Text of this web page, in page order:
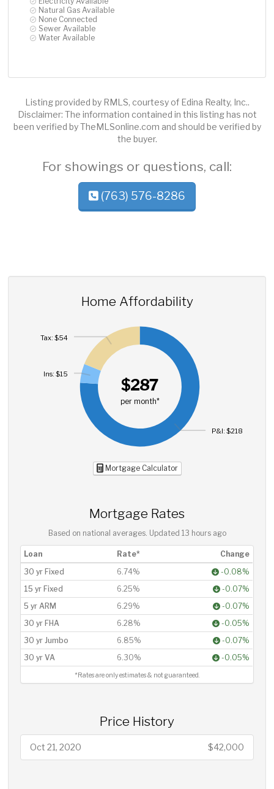
Natural Gas Available
None Connected
Sewer Available
Water Available
Listing provided by RMLS, courtesy of Edina Realty, Inc..
Disclaimer: The information contained in this listing has not
been verified by TheMLSonline.com and should be verified by
the buyer.
For showings or questions, call:
(763) 576-8286
Home Affordability
$287
per month*
P&I: $218
Ins: $15
Tax: $54
Mortgage Calculator
Mortgage Rates
Based on national averages. Updated 13 hours ago
Loan Rate*
Change
30 yr Fixed
6.74%
-0.08%
15 yr Fixed
6.25%
-0.07%
5 yr ARM
6.29%
-0.07%
30 yr FHA
6.28%
-0.05%
30 yr Jumbo
6.85%
-0.07%
30 yr VA
6.30% -0.05%
*Rates are only estimates & not guaranteed.
Price History
Oct 21, 2020 $42,000